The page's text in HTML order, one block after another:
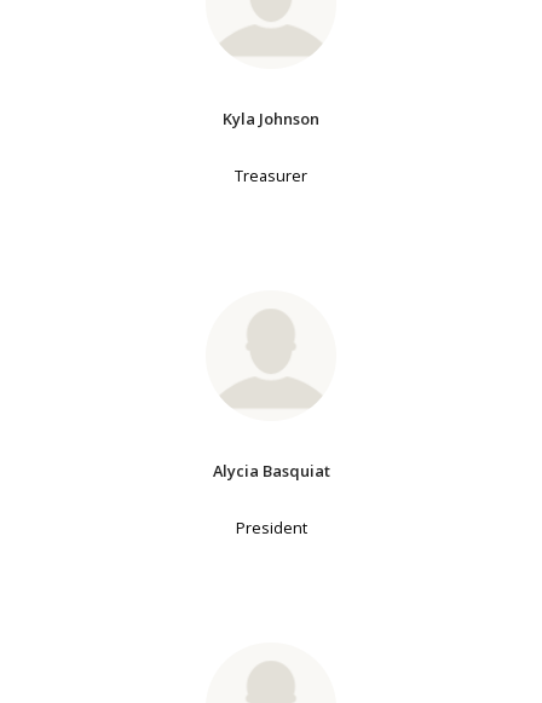
Kyla Johnson
Treasurer
Alycia Basquiat
President